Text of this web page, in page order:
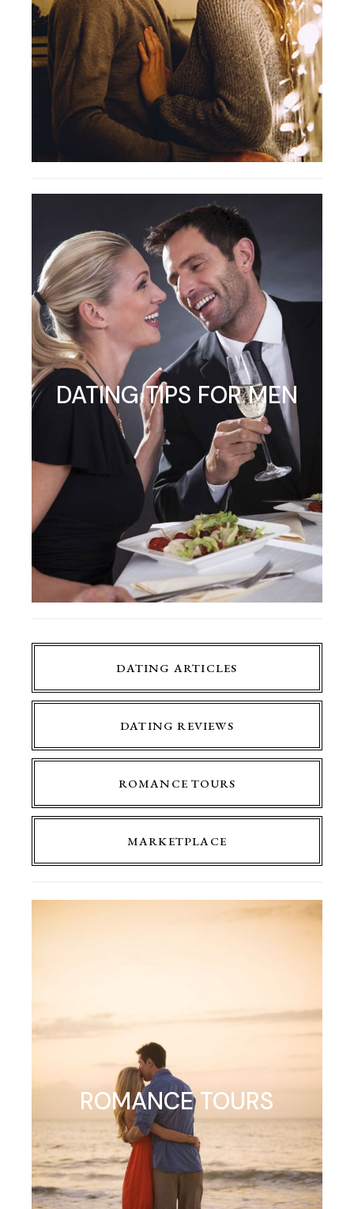
DATING TIPS FOR MEN
DATING ARTICLES
DATING REVIEWS
ROMANCE TOURS
MARKETPLACE
ROMANCE TOURS